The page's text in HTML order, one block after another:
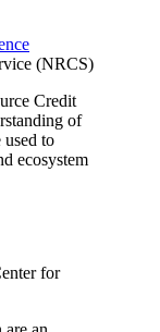
(NRCS)
Credit
of
to
ecosystem
for